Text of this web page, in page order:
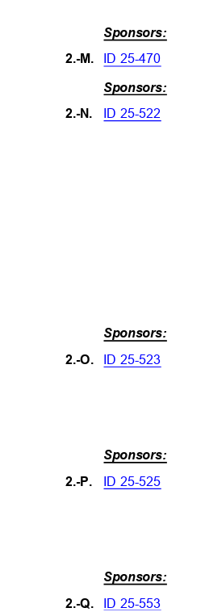
Sponsors:
2.-M. ID 25-470
Sponsors:
2.-N. ID 25-522
Sponsors:
2.-O. ID 25-523
Sponsors:
2.-P. ID 25-525
Sponsors:
2.-Q. ID 25-553